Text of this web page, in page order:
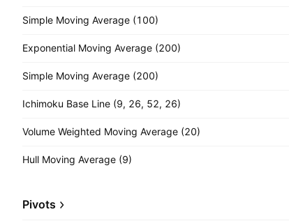
Simple Moving Average (100)
Exponential Moving Average (200)
Simple Moving Average (200)
Ichimoku Base Line (9, 26, 52, 26)
Volume Weighted Moving Average (20)
Hull Moving Average (9)
Pivots